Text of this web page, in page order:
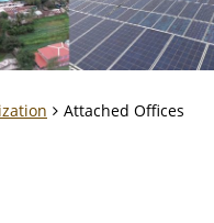
Attached Offices